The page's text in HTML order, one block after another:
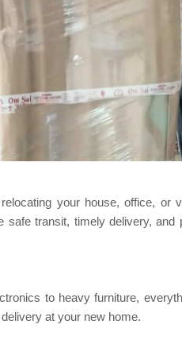
your house, office, or
transit, timely delivery, and
to heavy furniture,
at your new home.